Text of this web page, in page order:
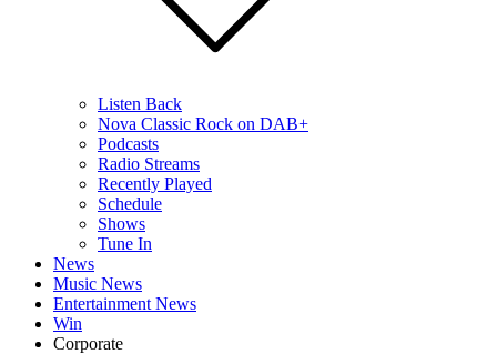
Listen Back
Nova Classic Rock on DAB+
Podcasts
Radio Streams
Recently Played
Schedule
Shows
Tune In
News
Music News
Entertainment News
Win
Corporate